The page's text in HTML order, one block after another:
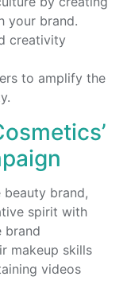
your brand.
creativity
to amplify the
brand,
spirit with
brand
makeup skills
videos